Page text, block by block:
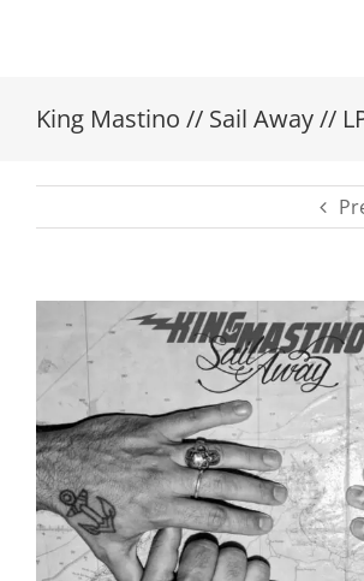
King Mastino // Sail Away //
Larger
Image